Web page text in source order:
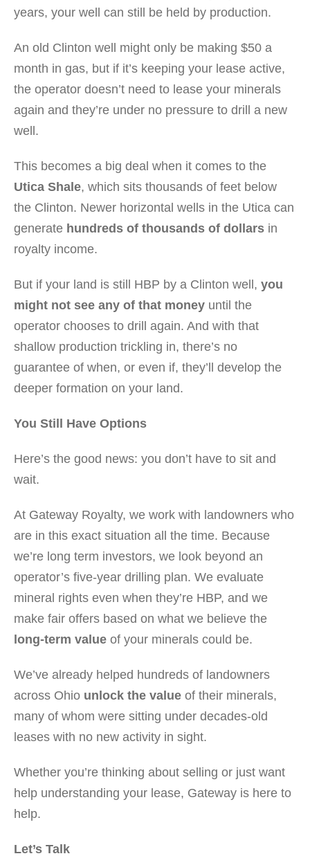
years, your well can still be held by production.
An old Clinton well might only be making $50 a
month in gas, but if it’s keeping your lease active,
the operator doesn’t need to lease your minerals
again and they’re under no pressure to drill a new
well.
This becomes a big deal when it comes to the
Utica Shale, which sits thousands of feet below
the Clinton. Newer horizontal wells in the Utica can
generate hundreds of thousands of dollars in
royalty income.
But if your land is still HBP by a Clinton well, you
might not see any of that money until the
operator chooses to drill again. And with that
shallow production trickling in, there’s no
guarantee of when, or even if, they’ll develop the
deeper formation on your land.
You Still Have Options
Here’s the good news: you don’t have to sit and
wait.
At Gateway Royalty, we work with landowners who
are in this exact situation all the time. Because
we’re long term investors, we look beyond an
operator’s five-year drilling plan. We evaluate
mineral rights even when they’re HBP, and we
make fair offers based on what we believe the
long-term value of your minerals could be.
We’ve already helped hundreds of landowners
across Ohio unlock the value of their minerals,
many of whom were sitting under decades-old
leases with no new activity in sight.
Whether you’re thinking about selling or just want
help understanding your lease, Gateway is here to
help.
Let’s Talk